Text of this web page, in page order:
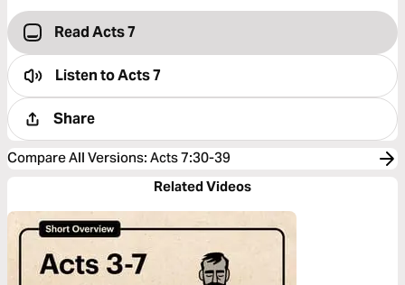
Read Acts 7
Listen toActs 7
Share
Compare All Versions: Acts 7:30-39
Related Videos